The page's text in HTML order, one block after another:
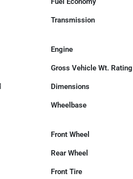
Transmission
Engine
Gross Vehicle Wt. Rating
Dimensions
Wheelbase
Front Wheel
Rear Wheel
Front Tire